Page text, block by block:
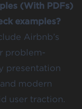
(With PDFs)
examples?
Airbnb’s
problem-
presentation
modern
user traction.